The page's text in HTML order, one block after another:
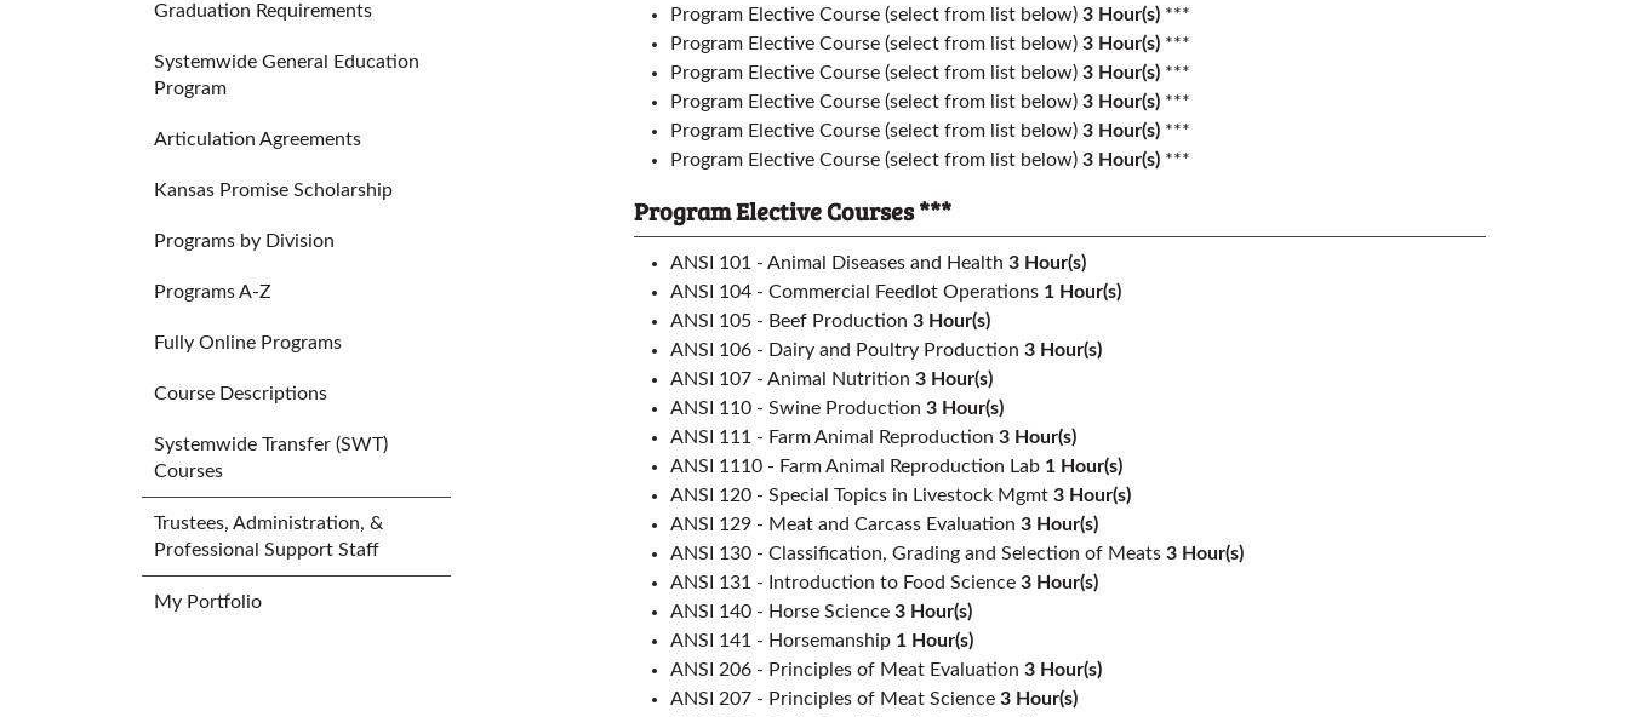
Graduation Requirements
Systemwide General Education
Program
Articulation Agreements
Kansas Promise Scholarship
Programs by Division
Programs A-Z
Fully Online Programs
Course Descriptions
Systemwide Transfer (SWT)
Courses
Trustees, Administration, &
Professional Support Staff
My Portfolio
Program Elective Course (select from list below) 3 Hour(s) ***
Program Elective Course (select from list below) 3 Hour(s) ***
Program Elective Course (select from list below) 3 Hour(s) ***
Program Elective Course (select from list below) 3 Hour(s) ***
Program Elective Course (select from list below) 3 Hour(s) ***
Program Elective Course (select from list below) 3 Hour(s) ***
Program Elective Courses ***
ANSI 101 - Animal Diseases and Health 3 Hour(s)
ANSI 104 - Commercial Feedlot Operations 1 Hour(s)
ANSI 105 - Beef Production 3 Hour(s)
ANSI 106 - Dairy and Poultry Production 3 Hour(s)
ANSI 107 - Animal Nutrition 3 Hour(s)
ANSI 110 - Swine Production 3 Hour(s)
ANSI 111 - Farm Animal Reproduction 3 Hour(s)
ANSI 1110 - Farm Animal Reproduction Lab 1 Hour(s)
ANSI 120 - Special Topics in Livestock Mgmt 3 Hour(s)
ANSI 129 - Meat and Carcass Evaluation 3 Hour(s)
ANSI 130 - Classification, Grading and Selection of Meats 3 Hour(s)
ANSI 131 - Introduction to Food Science 3 Hour(s)
ANSI 140 - Horse Science 3 Hour(s)
ANSI 141 - Horsemanship 1 Hour(s)
ANSI 206 - Principles of Meat Evaluation 3 Hour(s)
ANSI 207 - Principles of Meat Science 3 Hour(s)